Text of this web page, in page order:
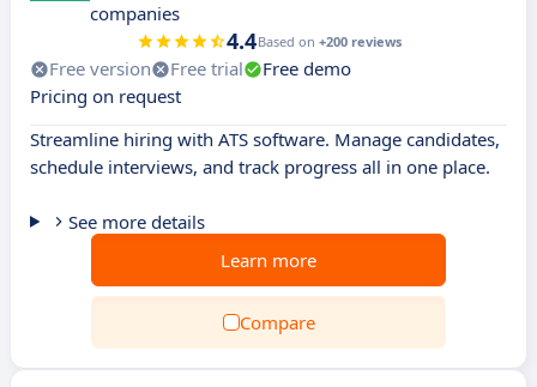
companies
4.4Based on +200 reviews
Free version Free trial
Free demo
Pricing on request
Streamline hiring with ATS software. Manage candidates,
schedule interviews, and track progress all in one place.
See more details
Learn more
Compare